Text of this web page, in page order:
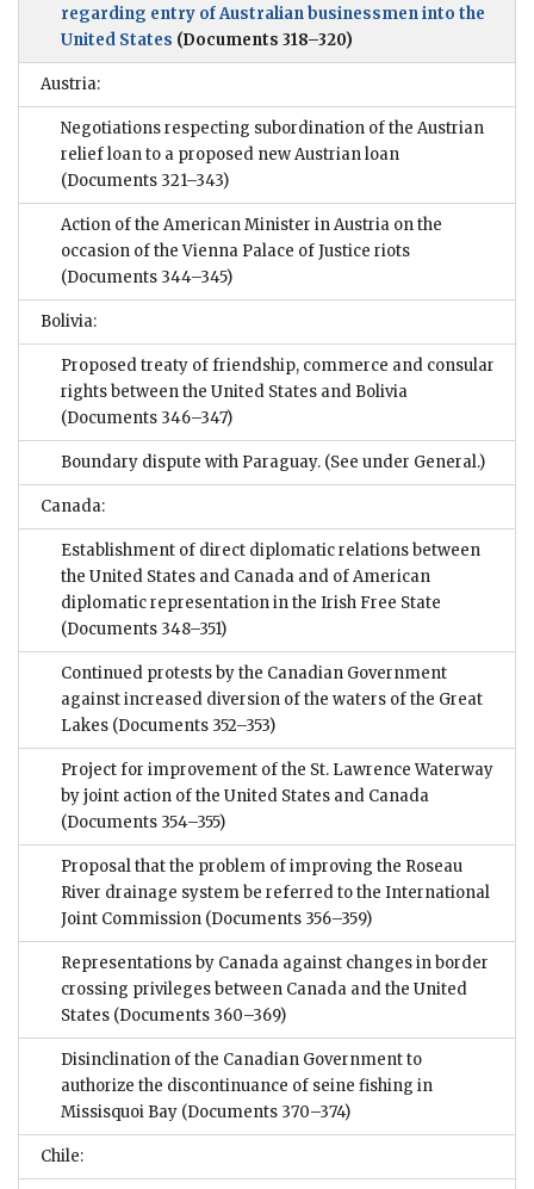
regarding entry of Australian businessmen into the
United States (Documents 318–320)
Austria:
Negotiations respecting subordination of the Austrian
relief loan to a proposed new Austrian loan
(Documents 321–343)
Action of the American Minister in Austria on the
occasion of the Vienna Palace of Justice riots
(Documents 344–345)
Bolivia:
Proposed treaty of friendship, commerce and consular
rights between the United States and Bolivia
(Documents 346–347)
Boundary dispute with Paraguay. (See under General.)
Canada:
Establishment of direct diplomatic relations between
the United States and Canada and of American
diplomatic representation in the Irish Free State
(Documents 348–351)
Continued protests by the Canadian Government
against increased diversion of the waters of the Great
Lakes (Documents 352–353)
Project for improvement of the St. Lawrence Waterway
by joint action of the United States and Canada
(Documents 354–355)
Proposal that the problem of improving the Roseau
River drainage system be referred to the International
Joint Commission (Documents 356–359)
Representations by Canada against changes in border
crossing privileges between Canada and the United
States (Documents 360–369)
Disinclination of the Canadian Government to
authorize the discontinuance of seine fishing in
Missisquoi Bay (Documents 370–374)
Chile: